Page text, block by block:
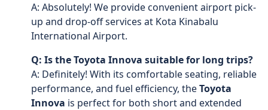
A: Absolutely! We provide convenient airport pick-
up and drop-off services at Kota Kinabalu
International Airport.
Q: Is the Toyota Innova suitable for long trips?
A: Definitely! With its comfortable seating, reliable
performance, and fuel efficiency, theToyota
Innova is perfect for both short and extended